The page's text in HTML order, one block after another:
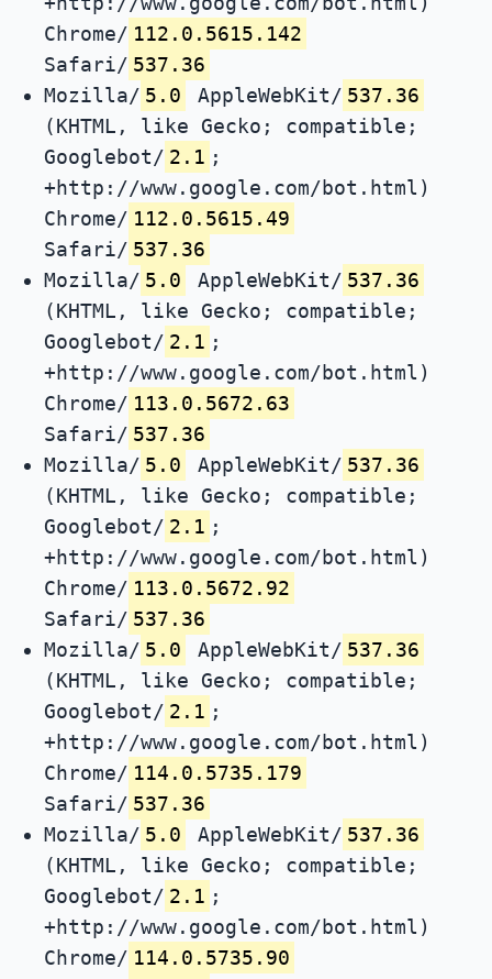
Chrome/ 112.0.5615.142
Safari/ 537.36
Mozilla/ 5.0 AppleWebKit/ 537.36
(KHTML, like Gecko; compatible;
Googlebot/ 2.1 ;
+http://www.google.com/bot.html)
Chrome/ 112.0.5615.49
Safari/ 537.36
Mozilla/ 5.0 AppleWebKit/ 537.36
(KHTML, like Gecko; compatible;
Googlebot/ 2.1 ;
+http://www.google.com/bot.html)
Chrome/ 113.0.5672.63
Safari/ 537.36
Mozilla/ 5.0 AppleWebKit/ 537.36
(KHTML, like Gecko; compatible;
Googlebot/ 2.1 ;
+http://www.google.com/bot.html)
Chrome/ 113.0.5672.92
Safari/ 537.36
Mozilla/ 5.0 AppleWebKit/ 537.36
(KHTML, like Gecko; compatible;
Googlebot/ 2.1 ;
+http://www.google.com/bot.html)
Chrome/ 114.0.5735.179
Safari/ 537.36
Mozilla/ 5.0 AppleWebKit/ 537.36
(KHTML, like Gecko; compatible;
Googlebot/ 2.1 ;
+http://www.google.com/bot.html)
Chrome/ 114.0.5735.90